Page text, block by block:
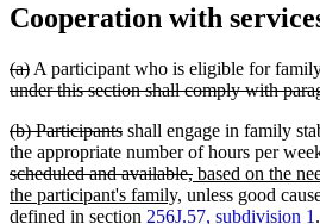
Cooperation with
deleted
text
(a)deleted
text
A participant who is eligible for
under this section shall comply with
deleted
text
begin
(b) Participantsdeleted
text
end
shall engage in family
the appropriate number of hours per
scheduled and available,deleted
text
end
new
text
begin
based on the
the participant's family, new
text
unless good
defined in section 256J.57, subdivision 1 .